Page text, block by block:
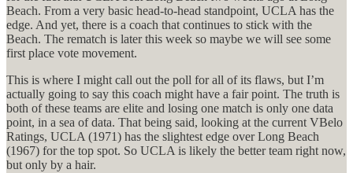
Beach. From a very basic head-to-head standpoint, UCLA has the
edge. And yet, there is a coach that continues to stick with the
Beach. The rematch is later this week so maybe we will see some
first place vote movement.
This is where I might call out the poll for all of its flaws, but I’m
actually going to say this coach might have a fair point. The truth is
both of these teams are elite and losing one match is only one data
point, in a sea of data. That being said, looking at the current VBelo
Ratings, UCLA (1971) has the slightest edge over Long Beach
(1967) for the top spot. So UCLA is likely the better team right now,
but only by a hair.